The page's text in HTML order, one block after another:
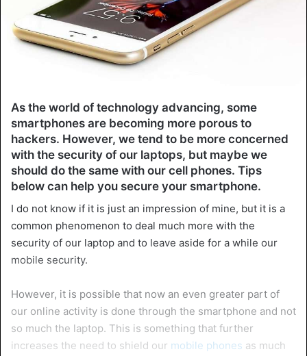
As the world of technology advancing, some
smartphones are becoming more porous to
hackers. However, we tend to be more concerned
with the security of our laptops, but maybe we
should do the same with our cell phones. Tips
below can help you secure your smartphone.
I do not know if it is just an impression of mine, but it is a
common phenomenon to deal much more with the
security of our laptop and to leave aside for a while our
mobile security.
However, it is possible that now an even greater part of
our online activity is done through the smartphone and not
so much the laptop. This is something that further
increases the need to shield our mobile phones as much